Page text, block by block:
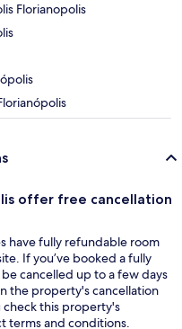
Florianopolis
offer free cancellation
have fully refundable room
If you’ve booked a fully
cancelled up to a few days
the property's cancellation
check this property's
terms and conditions.